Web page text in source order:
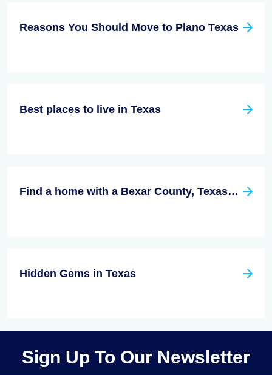
Reasons You Should Move to Plano Texas
Best places to live in Texas
Find a home with a Bexar County, Texas Real Estate Agent
Hidden Gems in Texas
Sign Up To Our Newsletter